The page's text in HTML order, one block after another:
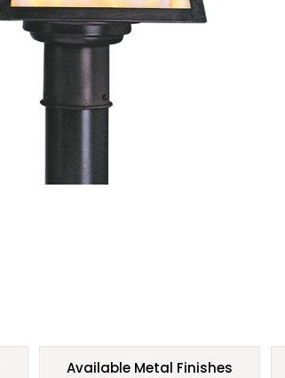
Available Metal Finishes